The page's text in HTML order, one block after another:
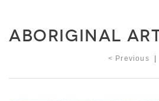
ABORIGINAL
< Previous |